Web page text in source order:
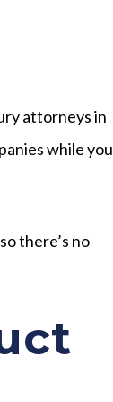
attorneys in
while you
there’s no